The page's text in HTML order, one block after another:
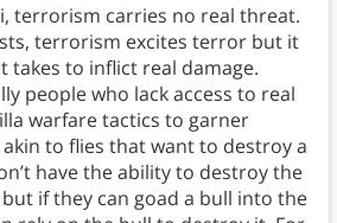
terrorism carries no real threat.
terrorism excites terror but it
takes to inflict real damage.
people who lack access to real
warfare tactics to garner
to flies that want to destroy a
have the ability to destroy the
if they can goad a bull into the